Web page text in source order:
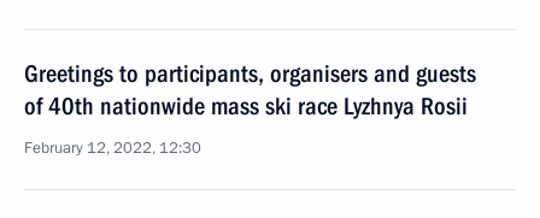
Greetings to participants, organisers and guests
of 40th nationwide mass ski race Lyzhnya Rosii
February 12, 2022, 12:30